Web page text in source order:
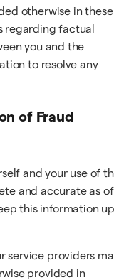
otherwise in these
regarding factual
you and the
to resolve any
of Fraud
and your use of
and accurate as of
this information
service providers
provided in